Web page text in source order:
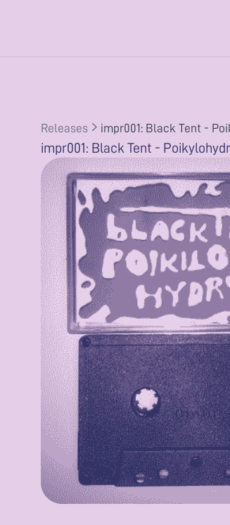
Releases impr001: Black Tent -
impr001: Black Tent -